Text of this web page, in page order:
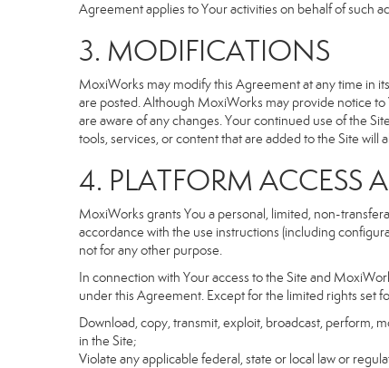
Agreement applies to Your activities on behalf of such
3. MODIFICATIONS
MoxiWorks may modify this Agreement at any time in
are posted. Although MoxiWorks may provide notice
are aware of any changes. Your continued use of the
tools, services, or content that are added to the Site will
4. PLATFORM ACCESS
MoxiWorks grants You a personal, limited, non-
accordance with the use instructions (including
not for any other purpose.
In connection with Your access to the Site and
under this Agreement. Except for the limited rights set
Download, copy, transmit, exploit, broadcast, perform,
in the Site;
Violate any applicable federal, state or local law or